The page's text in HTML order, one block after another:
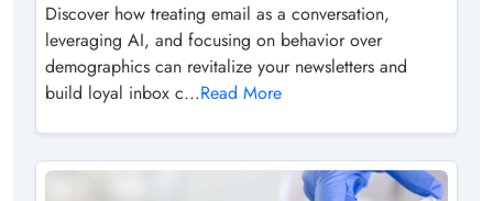
Discover how treating email as a conversation,
leveraging AI, and focusing on behavior over
demographics can revitalize your newsletters and
build loyal inbox c...Read More